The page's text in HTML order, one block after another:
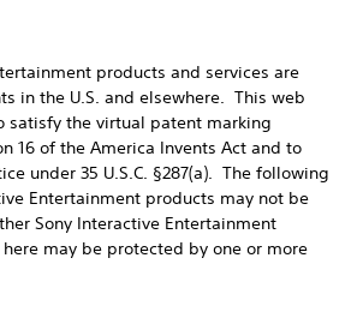
products and services are
in the U.S. and elsewhere. This web
satisfy the virtual patent marking
16 of the America Invents Act and to
under 35 U.S.C. §287(a). The following
Entertainment products may not be
Sony Interactive Entertainment
may be protected by one or more